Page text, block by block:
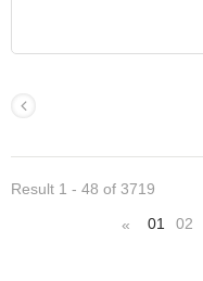
Result 1 - 48 of 3719
« 01 02